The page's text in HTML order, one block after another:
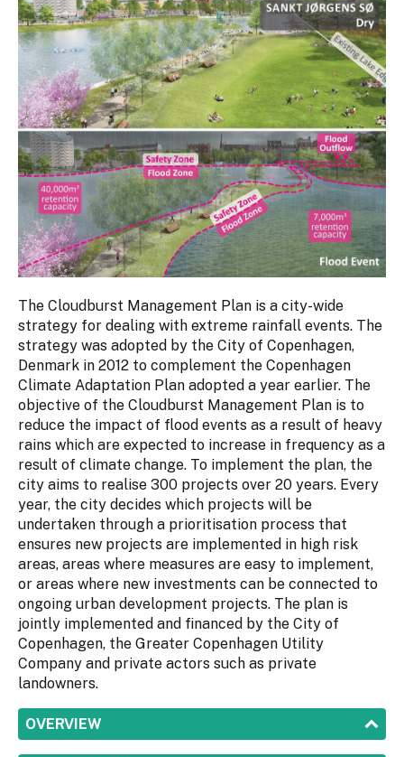
The Cloudburst Management Plan is a city-wide
strategy for dealing with extreme rainfall events. The
strategy was adopted by the City of Copenhagen,
Denmark in 2012 to complement the Copenhagen
Climate Adaptation Plan adopted a year earlier. The
objective of the Cloudburst Management Plan is to
reduce the impact of flood events as a result of heavy
rains which are expected to increase in frequency as a
result of climate change. To implement the plan, the
city aims to realise 300 projects over 20 years. Every
year, the city decides which projects will be
undertaken through a prioritisation process that
ensures new projects are implemented in high risk
areas, areas where measures are easy to implement,
or areas where new investments can be connected to
ongoing urban development projects. The plan is
jointly implemented and financed by the City of
Copenhagen, the Greater Copenhagen Utility
Company and private actors such as private
landowners.
SHOW
OVERVIEW